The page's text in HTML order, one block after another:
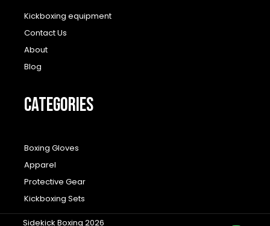
Kickboxing equipment
Contact Us
About
Blog
CATEGORIES
Boxing Gloves
Apparel
Protective Gear
Kickboxing Sets
Sidekick Boxing 2026